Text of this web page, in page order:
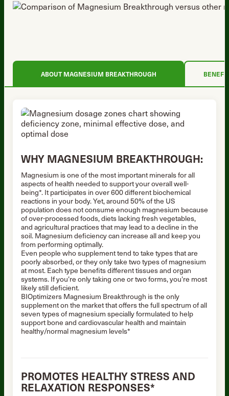
ABOUT MAGNESIUM BREAKTHROUGH
WHY MAGNESIUM BREAKTHROUGH:
Magnesium is one of the most important minerals for all
aspects of health needed to support your overall well-
being*. It participates in over 600 different biochemical
reactions in your body. Yet, around 50% of the US
population does not consume enough magnesium because
of over-processed foods, diets lacking fresh vegetables,
and agricultural practices that may lead to a decline in the
soil. Magnesium deficiency can increase all and keep you
from performing optimally.
Even people who supplement tend to take types that are
poorly absorbed, or they only take two types of magnesium
at most. Each type benefits different tissues and organ
systems. If you’re only taking one or two forms, you’re most
likely still deficient.
BIOptimizers Magnesium Breakthrough is the only
supplement on the market that offers the full spectrum of all
seven types of magnesium specially formulated to help
support bone and cardiovascular health and maintain
healthy/normal magnesium levels*
PROMOTES HEALTHY STRESS AND
RELAXATION RESPONSES*